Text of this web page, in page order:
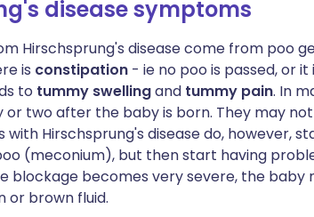
disease symptoms
Hirschsprung's disease come from poo
is constipation - ie no poo is passed, or
to tummy swellingand tummy pain. In
or two after the baby is born. They may
with Hirschsprung's disease do, however,
(meconium), but then start having
blockage becomes very severe, the baby
or brown fluid.